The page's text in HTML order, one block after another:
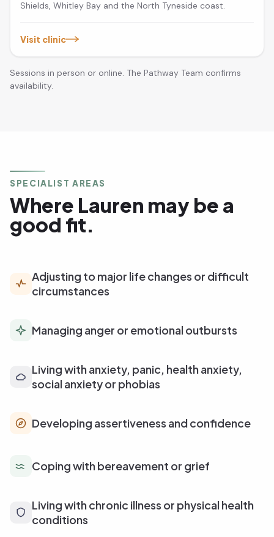
Shields, Whitley Bay and the North Tyneside coast.
Visit clinic
Sessions in person or online. The Pathway Team confirms
availability.
SPECIALIST AREAS
Where Lauren may be a
good fit.
Adjusting to major life changes or difficult
circumstances
Managing anger or emotional outbursts
Living with anxiety, panic, health anxiety,
social anxiety or phobias
Developing assertiveness and confidence
Coping with bereavement or grief
Living with chronic illness or physical health
conditions